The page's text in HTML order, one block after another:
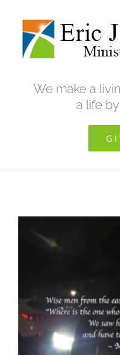
content
We make a
a life